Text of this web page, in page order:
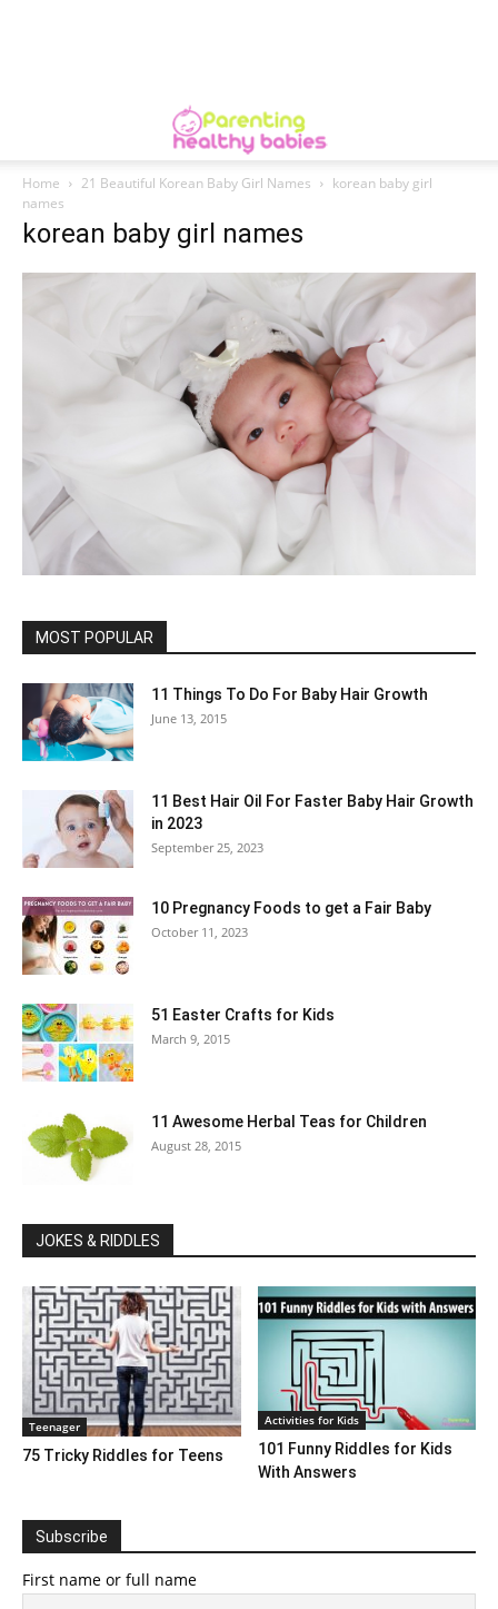
Home 21 Beautiful Korean Baby Girl Names
korean baby girl
names
korean baby girl names
MOST POPULAR
11 Things To Do For Baby Hair Growth
June 13, 2015
11 Best Hair Oil For Faster Baby Hair Growth
in 2023
September 25, 2023
10 Pregnancy Foods to get a Fair Baby
October 11, 2023
51 Easter Crafts for Kids
March 9, 2015
11 Awesome Herbal Teas for Children
August 28, 2015
JOKES & RIDDLES
Teenager
75 Tricky Riddles for Teens
Activities for Kids
101 Funny Riddles for Kids
With Answers
Subscribe
First name or full name